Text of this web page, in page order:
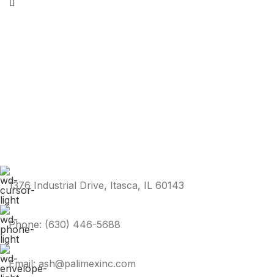
1376 Industrial Drive, Itasca, IL 60143
Phone: (630) 446-5688
Email: ash@palimexinc.com